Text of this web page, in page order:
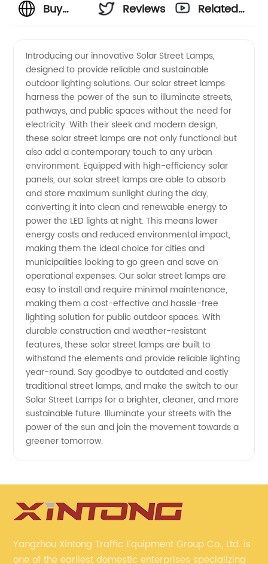
Buy
Street
Lamps
from a
Leading
Manufacturer
in China
Reviews
Related
Introducing our innovative Solar Street Lamps,
designed to provide reliable and sustainable
outdoor lighting solutions. Our solar street lamps
harness the power of the sun to illuminate streets,
pathways, and public spaces without the need for
electricity. With their sleek and modern design,
these solar street lamps are not only functional but
also add a contemporary touch to any urban
environment. Equipped with high-efficiency solar
panels, our solar street lamps are able to absorb
and store maximum sunlight during the day,
converting it into clean and renewable energy to
power the LED lights at night. This means lower
energy costs and reduced environmental impact,
making them the ideal choice for cities and
municipalities looking to go green and save on
operational expenses. Our solar street lamps are
easy to install and require minimal maintenance,
making them a cost-effective and hassle-free
lighting solution for public outdoor spaces. With
durable construction and weather-resistant
features, these solar street lamps are built to
withstand the elements and provide reliable lighting
year-round. Say goodbye to outdated and costly
traditional street lamps, and make the switch to our
Solar Street Lamps for a brighter, cleaner, and more
sustainable future. Illuminate your streets with the
power of the sun and join the movement towards a
greener tomorrow.
Yangzhou Xintong Traffic Equipment Group Co., Ltd. is
one of the earliest domestic enterprises specializing